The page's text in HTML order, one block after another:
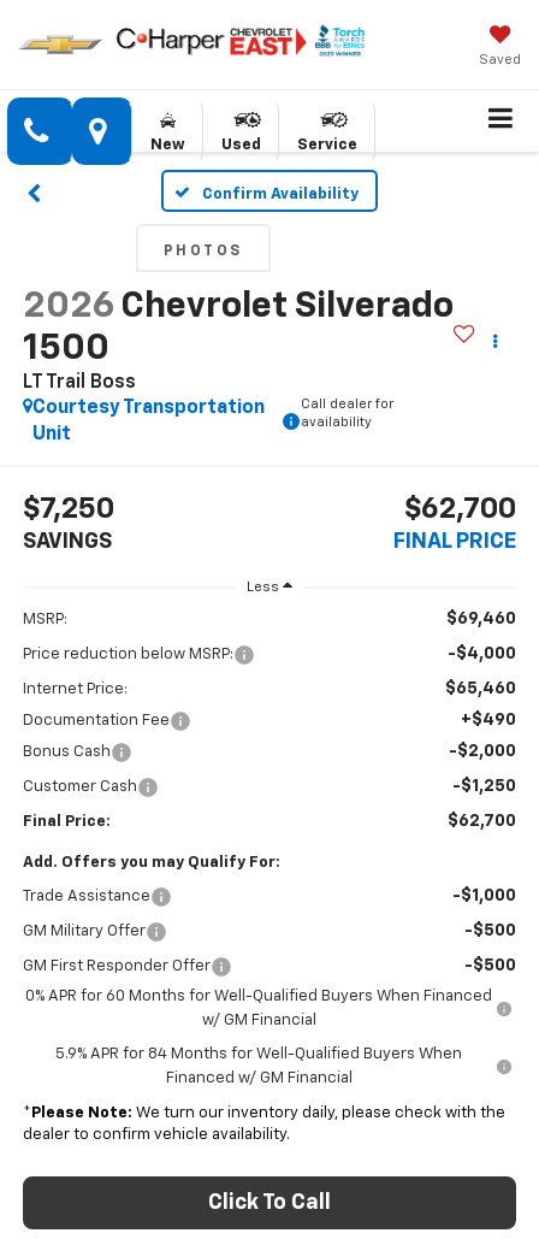
Saved
New Used Service
Confirm Availability
PHOTOS
2026 Chevrolet Silverado
1500
LT Trail Boss
Courtesy Transportation
Unit
Call dealer for
availability
$7,250
SAVINGS
$62,700
FINAL PRICE
Less
MSRP: $69,460
Price reduction below MSRP: -$4,000
Internet Price: $65,460
Documentation Fee +$490
Bonus Cash -$2,000
Customer Cash -$1,250
Final Price: $62,700
Add. Offers you may Qualify For:
Trade Assistance -$1,000
GM Military Offer -$500
GM First Responder Offer -$500
0% APR for 60 Months for Well-Qualified Buyers When Financed
w/ GM Financial
5.9% APR for 84 Months for Well-Qualified Buyers When
Financed w/ GM Financial
* Please Note: We turn our inventory daily, please check with the
dealer to confirm vehicle availability.
Click To Call